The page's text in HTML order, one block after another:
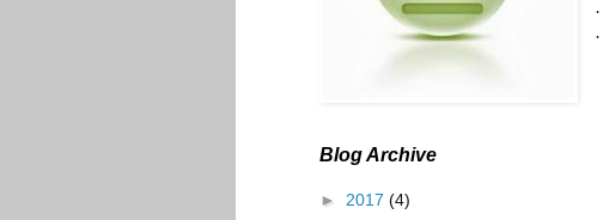
·
·
Blog Archive
► 2017 (4)